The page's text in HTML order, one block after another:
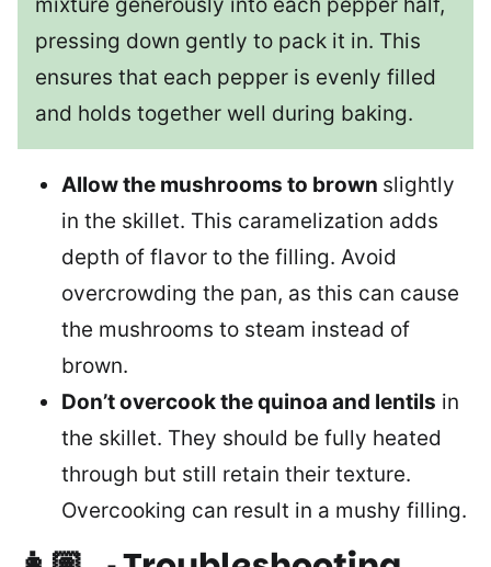
pressing down gently to pack it in. This
ensures that each pepper is evenly filled
and holds together well during baking.
Allow the mushrooms to brown slightly
in the skillet. This caramelization adds
depth of flavor to the filling. Avoid
overcrowding the pan, as this can cause
the mushrooms to steam instead of
brown.
Don’t overcook the quinoa and lentils in
the skillet. They should be fully heated
through but still retain their texture.
Overcooking can result in a mushy filling.